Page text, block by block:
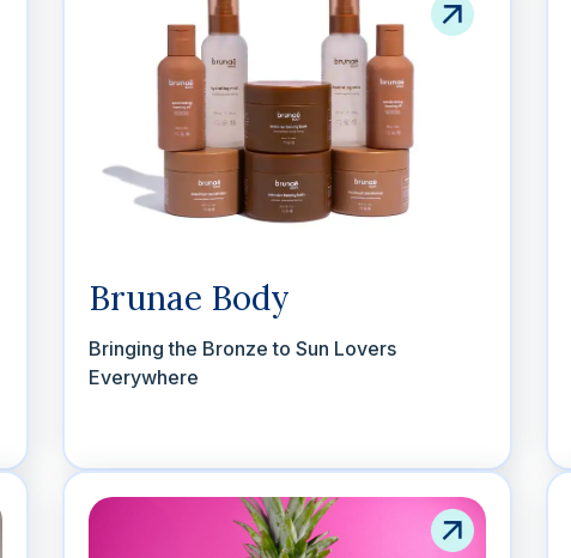
Brunae Body
Bringing the Bronze to Sun Lovers
Everywhere